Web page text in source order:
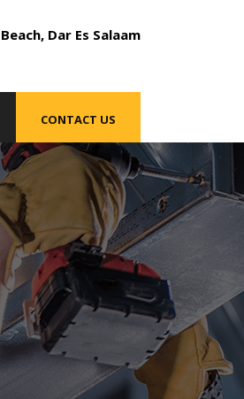
Dar Es Salaam
CONTACT US